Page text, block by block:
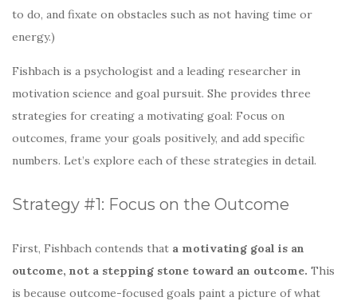
to do, and fixate on obstacles such as not having time or
energy.)
Fishbach is a psychologist and a leading researcher in
motivation science and goal pursuit. She provides three
strategies for creating a motivating goal: Focus on
outcomes, frame your goals positively, and add specific
numbers. Let’s explore each of these strategies in detail.
Strategy #1: Focus on the Outcome
First, Fishbach contends that a motivating goal is an
outcome, not a stepping stone toward an outcome. This
is because outcome-focused goals paint a picture of what